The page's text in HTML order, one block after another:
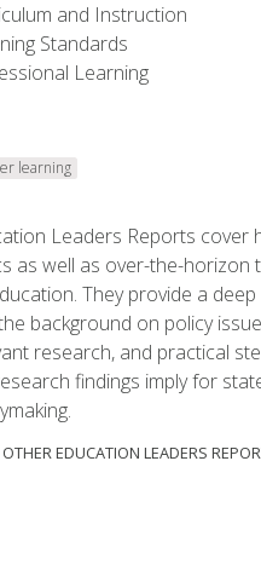
and Instruction
Standards
Learning
learning
Leaders Reports cover
as well as over-the-horizon
They provide a deep
background on policy
research, and practical
findings imply for
EDUCATION LEADERS